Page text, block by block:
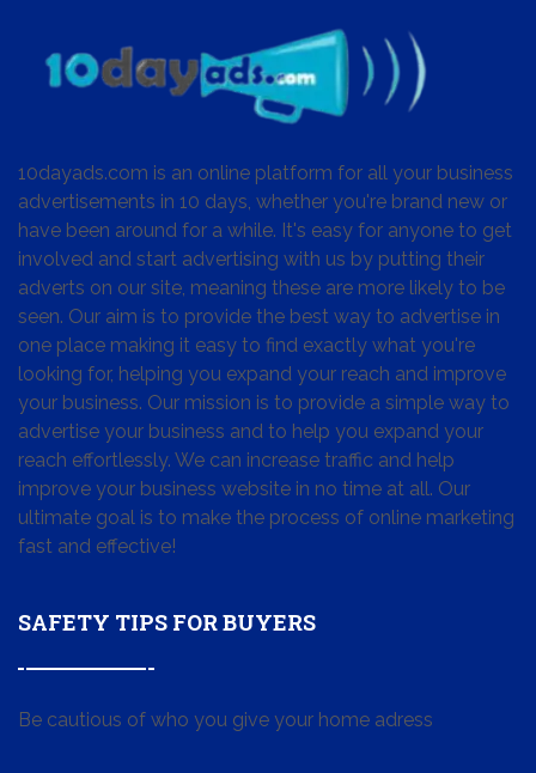
10dayads.com is an online platform for all your business
advertisements in 10 days, whether you're brand new or
have been around for a while. It's easy for anyone to get
involved and start advertising with us by putting their
adverts on our site, meaning these are more likely to be
seen. Our aim is to provide the best way to advertise in
one place making it easy to find exactly what you're
looking for, helping you expand your reach and improve
your business. Our mission is to provide a simple way to
advertise your business and to help you expand your
reach effortlessly. We can increase traffic and help
improve your business website in no time at all. Our
ultimate goal is to make the process of online marketing
fast and effective!
SAFETY TIPS FOR BUYERS
Be cautious of who you give your home adress